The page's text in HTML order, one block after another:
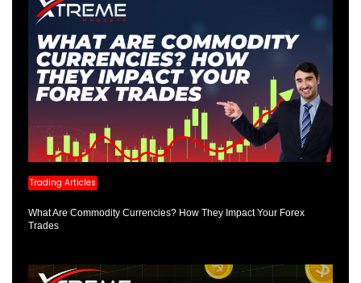
Trading Articles
What Are Commodity Currencies? How They Impact Your Forex
Trades